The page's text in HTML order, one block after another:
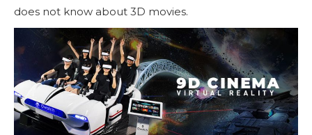
does not know about 3D movies.